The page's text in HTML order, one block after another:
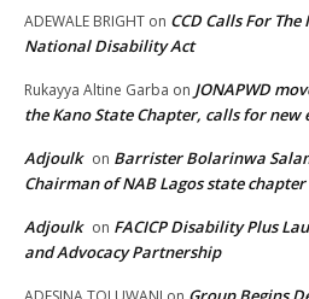
ADEWALE BRIGHT on CCD Calls For
National Disability Act
Rukayya Altine Garba on JONAPWD
the Kano State Chapter, calls for new
Adjoulk on Barrister Bolarinwa
Chairman of NAB Lagos state chapter
Adjoulk on FACICP Disability Plus
and Advocacy Partnership